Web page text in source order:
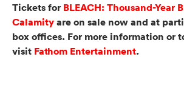
Tickets forBLEACH: Thousand-Year
Calamityare on sale now and at
box offices. For more information or
visit Fathom Entertainment.